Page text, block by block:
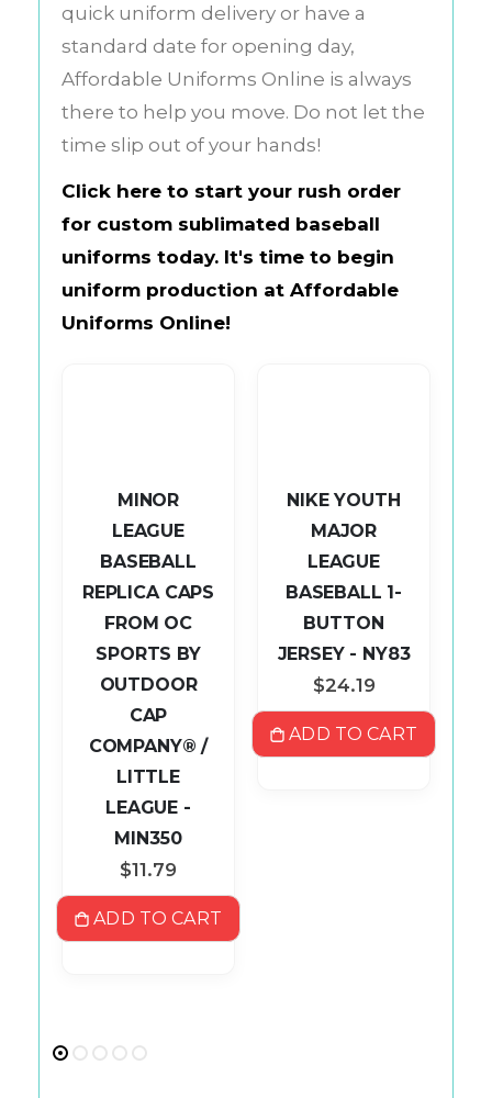
quick uniform delivery or have a
standard date for opening day,
Affordable Uniforms Online is always
there to help you move. Do not let the
time slip out of your hands!
Click here to start your rush order
for custom sublimated baseball
uniforms today. It's time to begin
uniform production at Affordable
Uniforms Online!
MINOR
LEAGUE
BASEBALL
REPLICA CAPS
FROM OC
SPORTS BY
OUTDOOR
CAP
COMPANY® /
LITTLE
LEAGUE -
MIN350
$11.79
ADD TO CART
NIKE YOUTH
MAJOR
LEAGUE
BASEBALL 1-
BUTTON
JERSEY - NY83
$24.19
ADD TO CART